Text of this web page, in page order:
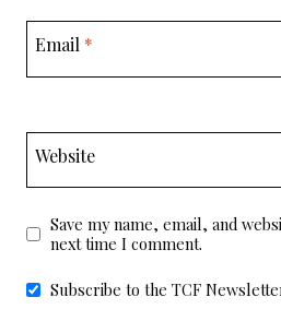
Email *
Website
Save my name, email, and
next time I comment.
Subscribe to the TCF